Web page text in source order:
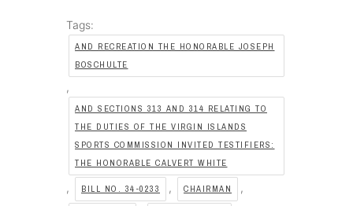
Tags:
AND RECREATION THE HONORABLE JOSEPH
BOSCHULTE
,
AND SECTIONS 313 AND 314 RELATING TO
THE DUTIES OF THE VIRGIN ISLANDS
SPORTS COMMISSION INVITED TESTIFIERS:
THE HONORABLE CALVERT WHITE
, BILL NO. 34-0233 , CHAIRMAN ,